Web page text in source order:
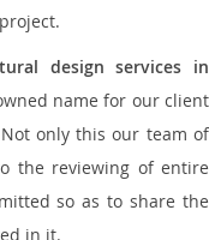
design services in
name for our client
only this our team of
the reviewing of entire
so as to share the
in it.